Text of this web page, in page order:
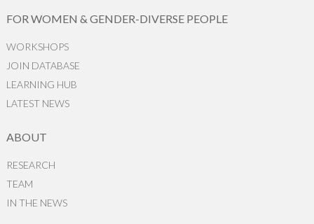
FOR WOMEN & GENDER-DIVERSE PEOPLE
WORKSHOPS
JOIN DATABASE
LEARNING HUB
LATEST NEWS
ABOUT
RESEARCH
TEAM
IN THE NEWS